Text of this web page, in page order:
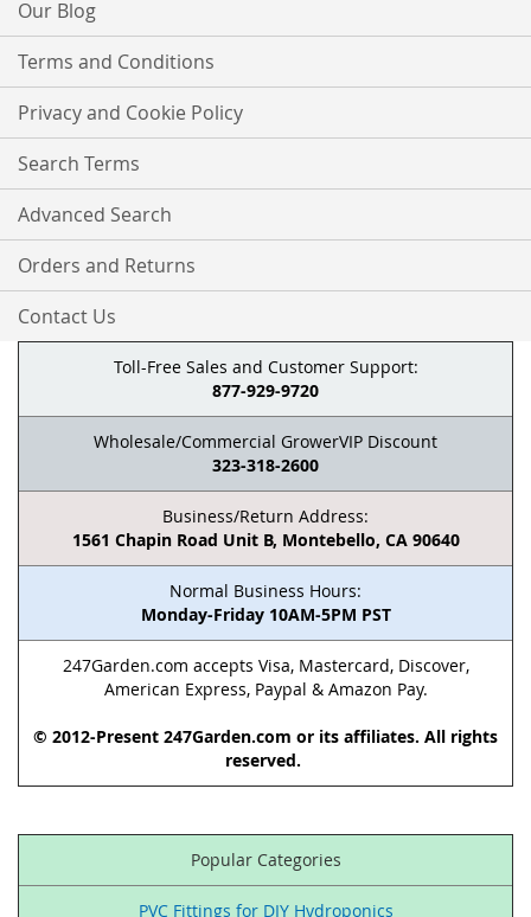
Our Blog
Terms and Conditions
Privacy and Cookie Policy
Search Terms
Advanced Search
Orders and Returns
Contact Us
Toll-Free Sales and Customer Support:
877-929-9720
Wholesale/Commercial GrowerVIP Discount
323-318-2600
Business/Return Address:
1561 Chapin Road Unit B, Montebello, CA 90640
Normal Business Hours:
Monday-Friday 10AM-5PM PST
247Garden.com accepts Visa, Mastercard, Discover,
American Express, Paypal & Amazon Pay.
© 2012-Present 247Garden.com or its affiliates. All rights
reserved.
Popular Categories
PVC Fittings for DIY Hydroponics